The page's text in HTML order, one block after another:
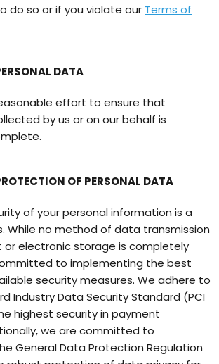
do so or if you violate our Terms of
DATA
effort to ensure that
by us or on our behalf is
OF PERSONAL DATA
of your personal information is a
While no method of data transmission
or electronic storage is completely
to implementing the best
security measures. We adhere to
Industry Data Security Standard (PCI
highest security in payment
we are committed to
General Data Protection Regulation